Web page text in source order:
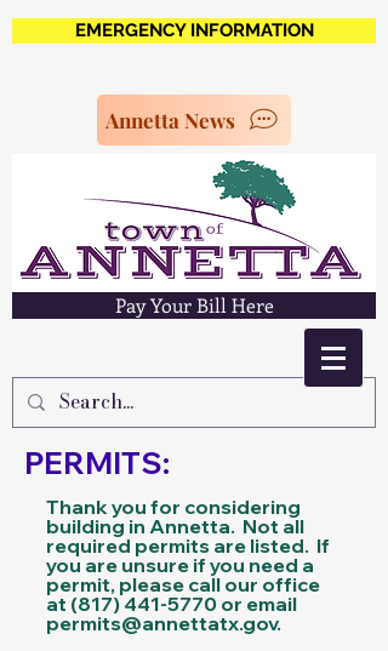
EMERGENCY INFORMATION
Annetta News
Pay Your Bill Here
PERMITS:
Thank you for considering
building in Annetta. Not all
required permits are listed. If
you are unsure if you need a
permit, please call our office
at (817) 441-5770 or email
permits@annettatx.gov.